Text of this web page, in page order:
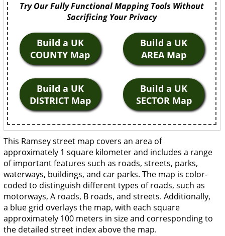
Try Our Fully Functional Mapping Tools Without
Sacrificing Your Privacy
Build a UK
COUNTY Map
Build a UK
AREA Map
Build a UK
DISTRICT Map
Build a UK
SECTOR Map
This Ramsey street map covers an area of
approximately 1 square kilometer and includes a range
of important features such as roads, streets, parks,
waterways, buildings, and car parks. The map is color-
coded to distinguish different types of roads, such as
motorways, A roads, B roads, and streets. Additionally,
a blue grid overlays the map, with each square
approximately 100 meters in size and corresponding to
the detailed street index above the map.